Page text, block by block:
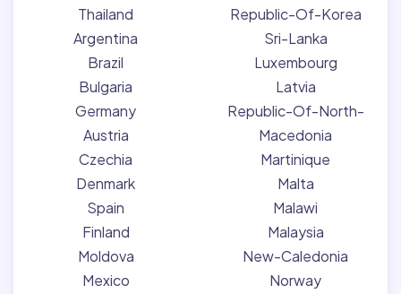
Thailand
Argentina
Brazil
Bulgaria
Germany
Austria
Czechia
Denmark
Spain
Finland
Moldova
Mexico
Republic-Of-Korea
Sri-Lanka
Luxembourg
Latvia
Republic-Of-North-
Macedonia
Martinique
Malta
Malawi
Malaysia
New-Caledonia
Norway